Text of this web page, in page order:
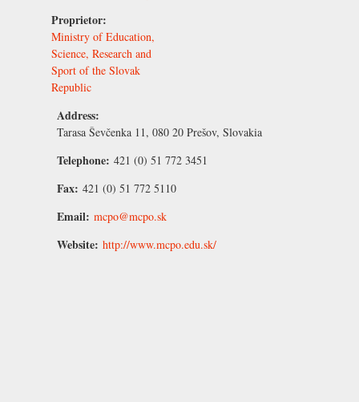
Proprietor:
Ministry of Education,
Science, Research and
Sport of the Slovak
Republic
Address:
Tarasa Ševčenka 11, 080 20 Prešov, Slovakia
Telephone: 421 (0) 51 772 3451
Fax: 421 (0) 51 772 5110
Email: mcpo@mcpo.sk
Website: http://www.mcpo.edu.sk/